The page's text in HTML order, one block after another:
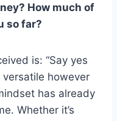
How much of
so far?
is: “Say yes
however
has already
Whether it’s